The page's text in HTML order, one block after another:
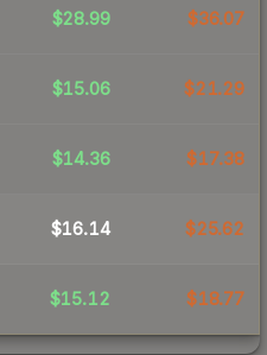
$28.99 $36.07
$15.06 $21.29
$14.36 $17.38
$16.14 $25.62
$15.12 $18.77